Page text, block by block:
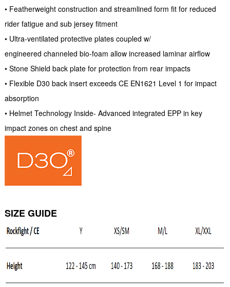
• Featherweight construction and streamlined form fit for reduced
rider fatigue and sub jersey fitment
• Ultra-ventilated protective plates coupled w/
engineered channeled bio-foam allow increased laminar airflow
• Stone Shield back plate for protection from rear impacts
• Flexible D30 back insert exceeds CE EN1621 Level 1 for impact
absorption
• Helmet Technology Inside- Advanced integrated EPP in key
impact zones on chest and spine
SIZE GUIDE